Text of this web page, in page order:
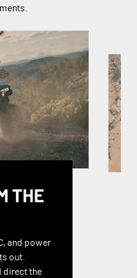
THE
and power
out.
direct the